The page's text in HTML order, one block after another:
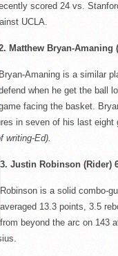
scored 24 vs.
UCLA.
Matthew Bryan-Amaning
Bryan-Amaningis a similar
when he get the ball
facing the basket.
in seven of his last
writing-Ed).
3. Justin Robinson (Rider)
Robinson is a solid combo-
averaged 13.3 points, 3.5
from beyond the arc on 143
.